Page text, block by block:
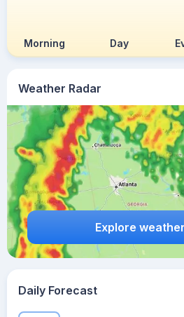
Weather Radar
Explore
Morning Day
Daily Forecast